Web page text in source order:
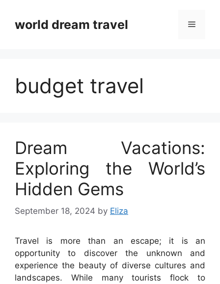
contentworld dream travel Menu
budget travel
Dream Vacations:
Exploring the World’s
Hidden Gems
September 18, 2024 by Eliza
Travel is more than an escape; it is an
opportunity to discover the unknown and
experience the beauty of diverse cultures and
landscapes. While many tourists flock to